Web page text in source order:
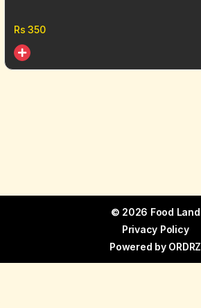
Rs350
© 2026 Food Land
Privacy Policy
Powered by ORDRZ